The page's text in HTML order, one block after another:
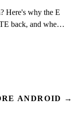
Here's why the E
back, and when
ANDROID →